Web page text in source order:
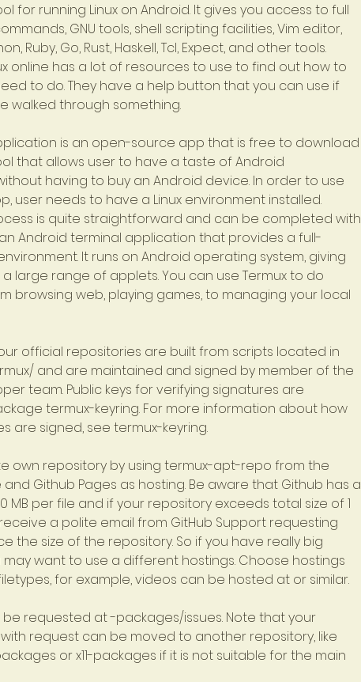
for running Linux on Android. It gives you access to full
GNU tools, shell scripting facilities, Vim editor,
Ruby, Go, Rust, Haskell, Tcl, Expect, and other tools.
online has a lot of resources to use to find out how to
to do. They have a help button that you can use if
walked through something.
is an open-source app that is free to download
that allows user to have a taste of Android
having to buy an Android device. In order to use
user needs to have a Linux environment installed.
is quite straightforward and can be completed with
an Android terminal application that provides a full-
It runs on Android operating system, giving
large range of applets. You can use Termux to do
browsing web, playing games, to managing your local
official repositories are built from scripts located in
and are maintained and signed by member of the
team. Public keys for verifying signatures are
termux-keyring. For more information about how
are signed, see termux-keyring.
own repository by using termux-apt-repo from the
Github Pages as hosting. Be aware that Github has a
MB per file and if your repository exceeds total size of 1
a polite email from GitHub Support requesting
the size of the repository. So if you have really big
want to use a different hostings. Choose hostings
for example, videos can be hosted at or similar.
be requested at -packages/issues. Note that your
request can be moved to another repository, like
or x11-packages if it is not suitable for the main